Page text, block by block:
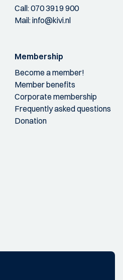
Call:070 3919 900
Mail:info@kivi.nl
Membership
Become a member!
Member benefits
Corporate membership
Frequently asked questions
Donation